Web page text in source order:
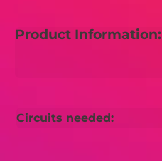
Product Information:
Circuits needed: